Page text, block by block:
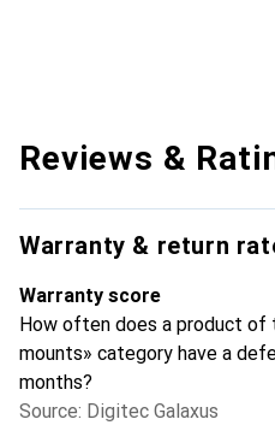
Reviews &
Warranty & return
Warranty score
How often does a product of
mounts» category have a
months?
Source: Digitec Galaxus